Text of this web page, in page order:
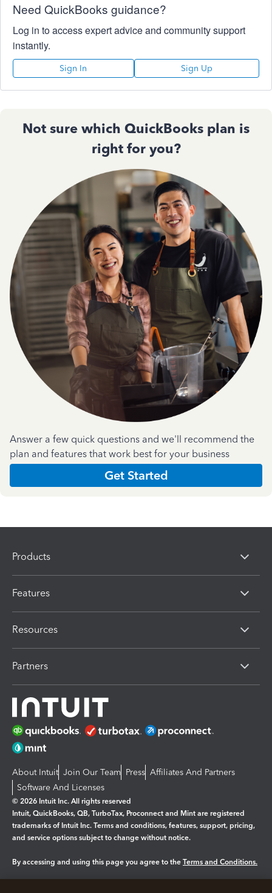
Need QuickBooks guidance?
Log in to access expert advice and community support
instantly.
Sign In Sign Up
Not sure which QuickBooks plan is
right for you?
Answer a few quick questions and we'll recommend the
plan and features that work best for your business
Get Started
Products
Features
Resources
Partners
About Intuit Join Our Team Press Affiliates And Partners
Software And Licenses
© 2026 Intuit Inc. All rights reserved
Intuit, QuickBooks, QB, TurboTax, Proconnect and Mint are registered
trademarks of Intuit Inc. Terms and conditions, features, support, pricing,
and service options subject to change without notice.
By accessing and using this page you agree to the Terms and Conditions.